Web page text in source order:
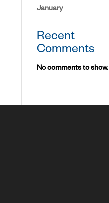
January
Recent
Comments
No comments to show.